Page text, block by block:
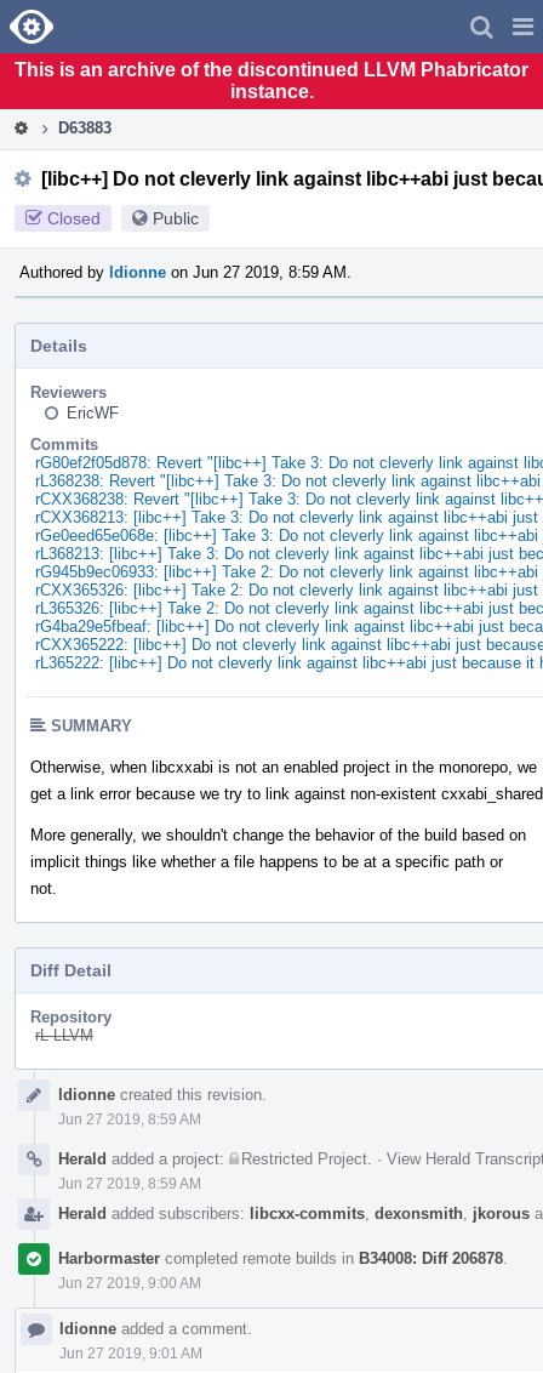
Home
This is an archive of the discontinued LLVM Phabricator
instance.
D63883
[libc++] Do not cleverly link against libc++abi just
Closed Public
Authored by ldionne on Jun 27 2019, 8:59 AM.
Details
Reviewers
EricWF
Commits
rG80ef2f05d878: Revert "[libc++] Take 3: Do not cleverly link against
rL368238: Revert "[libc++] Take 3: Do not cleverly link against
rCXX368238: Revert "[libc++] Take 3: Do not cleverly link against
rCXX368213: [libc++] Take 3: Do not cleverly link against libc++abi
rGe0eed65e068e: [libc++] Take 3: Do not cleverly link against
rL368213: [libc++] Take 3: Do not cleverly link against libc++abi just
rG945b9ec06933: [libc++] Take 2: Do not cleverly link against
rCXX365326: [libc++] Take 2: Do not cleverly link against libc++abi
rL365326: [libc++] Take 2: Do not cleverly link against libc++abi just
rG4ba29e5fbeaf: [libc++] Do not cleverly link against libc++abi just
rCXX365222: [libc++] Do not cleverly link against libc++abi just
rL365222: [libc++] Do not cleverly link against libc++abi just because
SUMMARY
Otherwise, when libcxxabi is not an enabled project in the monorepo, we
get a link error because we try to link against non-existent
More generally, we shouldn't change the behavior of the build based on
implicit things like whether a file happens to be at a specific path or
not.
Diff Detail
Repository
rL LLVM
Timelineldionne created this revision.
Jun 27 2019, 8:59 AM
Herald added a project: Restricted Project · View Herald
Jun 27 2019, 8:59 AM
Herald added subscribers: libcxx-commits dexonsmith jkorous
Harbormaster completed remote builds in B34008: Diff 206878
Jun 27 2019, 9:00 AM
ldionne added a comment.
Jun 27 2019, 9:01 AM